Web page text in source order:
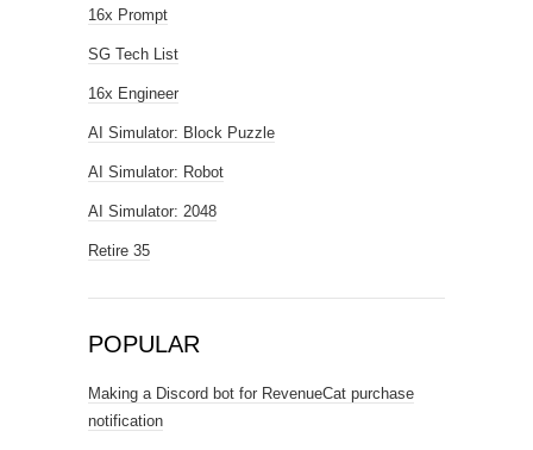
16x Prompt
SG Tech List
16x Engineer
AI Simulator: Block Puzzle
AI Simulator: Robot
AI Simulator: 2048
Retire 35
POPULAR
Making a Discord bot for RevenueCat purchase
notification